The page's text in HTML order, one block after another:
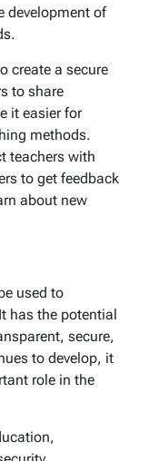
development of
create a secure
to share
it easier for
methods.
teachers with
to get feedback
about new
used to
has the potential
secure,
to develop, it
role in the